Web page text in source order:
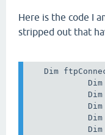
Here is the code I
stripped out that
Dim
Dim
Dim
Dim
Dim dFile
Dim